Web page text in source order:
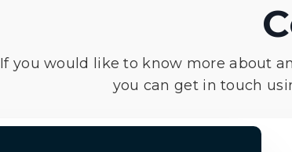
If you would like to know more about
you can get in touch